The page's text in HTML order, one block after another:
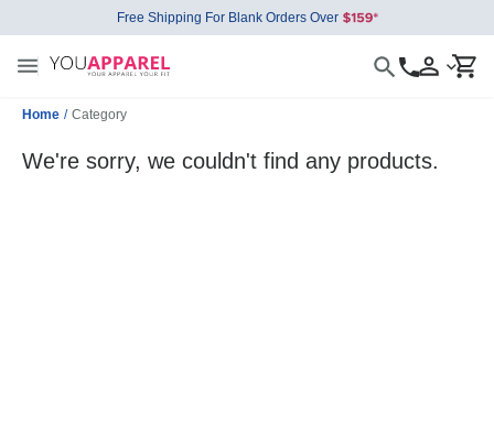
Free Shipping For Blank Orders Over
Home / Category
We're sorry, we couldn't find any products.